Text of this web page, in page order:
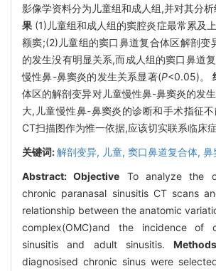
影像学资料分为儿童组和成人组,并对其分析
果 (1)儿童组和成人组的窦腔炎症最常累及
额窦;(2)儿童组的窦口鼻道复合体区解剖变
的发生没有明显关系,而成人组的窦口鼻道
慢性鼻-鼻窦炎的发生关系显著(P<0.05)。
体区的解剖变异对儿童慢性鼻-鼻窦炎的发
大,儿童慢性鼻-鼻窦炎的诊断和手术指征
CT扫描图作为惟一依据,应该切实联系临床症
关键词:解剖变异, 儿童, 窦口鼻道复合体, 鼻
Abstract:Objective To analyze the
chronic paranasal sinusitis CT scans
relationship between the anatomic
complex(OMC)and the incidence of
sinusitis and adult sinusitis.Methods
diagnosised chronic sinus were